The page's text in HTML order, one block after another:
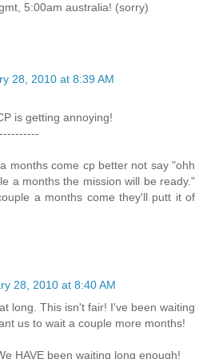
5:00am australia! (sorry)
28, 2010 at 8:39 AM
is getting annoying!
months come cp better not say "ohh
a months the mission will be ready."
a months come they'll putt it of
28, 2010 at 8:40 AM
long. This isn't fair! I've been waiting
us to wait a couple more months!
HAVE been waiting long enough!